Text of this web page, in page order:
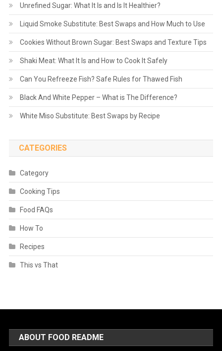
Unrefined Sugar: What It Is and Is It Healthier?
Liquid Smoke Substitute: Best Swaps and How Much to Use
Cookies Without Brown Sugar: Best Swaps and Texture Tips
Shaki Meat: What It Is and How to Cook It Safely
Can You Refreeze Fish? Safe Rules for Thawed Fish
Black And White Pepper – What is The Difference?
White Miso Substitute: Best Swaps by Recipe
CATEGORIES
Category
Cooking Tips
Food FAQs
How To
Recipes
This vs That
ABOUT FOOD README